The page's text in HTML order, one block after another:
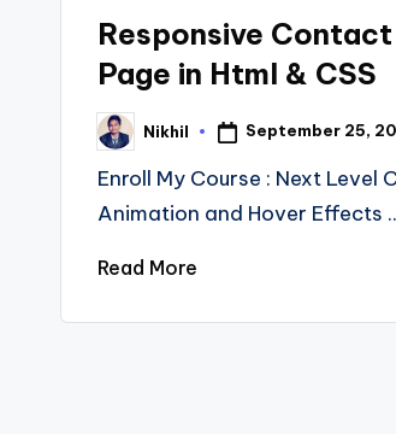
Responsive Contact
Page in Html & CSS
Posted
by
Nikhil September 25,
Enroll My Course : Next Level
Animation and Hover Effects
Read More